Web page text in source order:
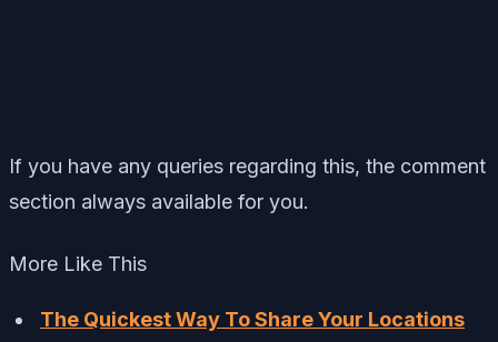
If you have any queries regarding this, the comment
section always available for you.
More Like This
The Quickest Way To Share Your Locations